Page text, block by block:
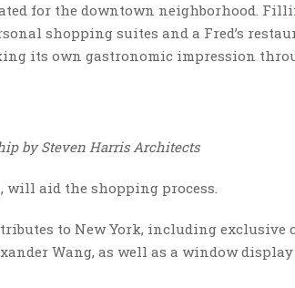
for the downtown neighborhood.
shopping suites and a Fred’s
its own gastronomic impression
by Steven Harris Architects
aid the shopping process.
to New York, including exclusive
Wang, as well as a window